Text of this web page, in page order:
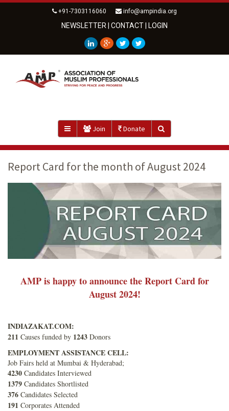
+91-7303116060 info@ampindia.org
NEWSLETTER CONTACT LOGIN
Join Donate
Report Card for the month of August 2024
AMP is happy to announce the Report Card for
August 2024!
INDIAZAKAT.COM:
211 Causes funded by 1243 Donors
EMPLOYMENT ASSISTANCE CELL:
Job Fairs held at Mumbai & Hyderabad;
4230 Candidates Interviewed
1379 Candidates Shortlisted
376 Candidates Selected
191 Corporates Attended